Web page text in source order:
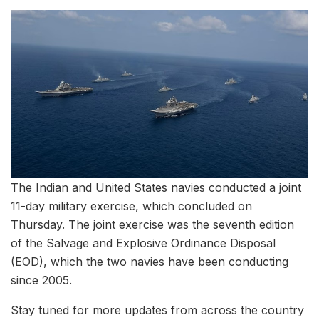
The Indian and United States navies conducted a joint
11-day military exercise, which concluded on
Thursday. The joint exercise was the seventh edition
of the Salvage and Explosive Ordinance Disposal
(EOD), which the two navies have been conducting
since 2005.
Stay tuned for more updates from across the country